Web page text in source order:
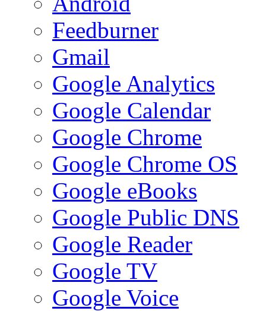
Feedburner
Gmail
Google Analytics
Google Calendar
Google Chrome
Google Chrome OS
Google eBooks
Google Public DNS
Google Reader
Google TV
Google Voice